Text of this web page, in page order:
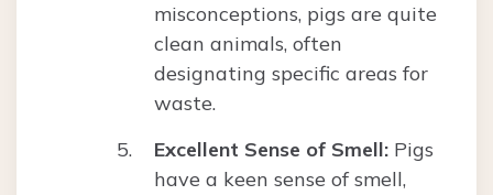
misconceptions, pigs are quite
clean animals, often
designating specific areas for
waste.
Excellent Sense of Smell: Pigs
have a keen sense of smell,